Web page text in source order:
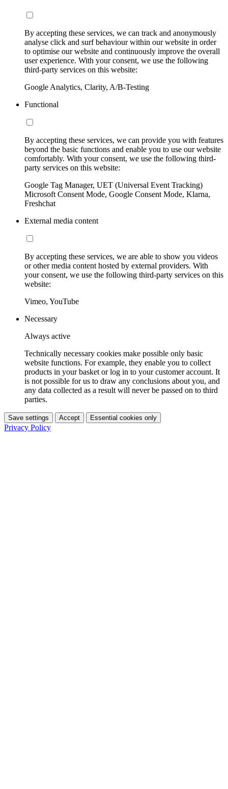
By accepting these services, we can track and anonymously
analyse click and surf behaviour within our website in order
to optimise our website and continuously improve the overall
user experience. With your consent, we use the following
third-party services on this website:
Google Analytics, Clarity, A/B-Testing
Functional
By accepting these services, we can provide you with features
beyond the basic functions and enable you to use our website
comfortably. With your consent, we use the following third-
party services on this website:
Google Tag Manager, UET (Universal Event Tracking)
Microsoft Consent Mode, Google Consent Mode, Klarna,
Freshchat
External media content
By accepting these services, we are able to show you videos
or other media content hosted by external providers. With
your consent, we use the following third-party services on this
website:
Vimeo, YouTube
Necessary
Always active
Technically necessary cookies make possible only basic
website functions. For example, they enable you to collect
products in your basket or log in to your customer account. It
is not possible for us to draw any conclusions about you, and
any data collected as a result will never be passed on to third
parties.
Save settings Accept Essential cookies only
Privacy Policy